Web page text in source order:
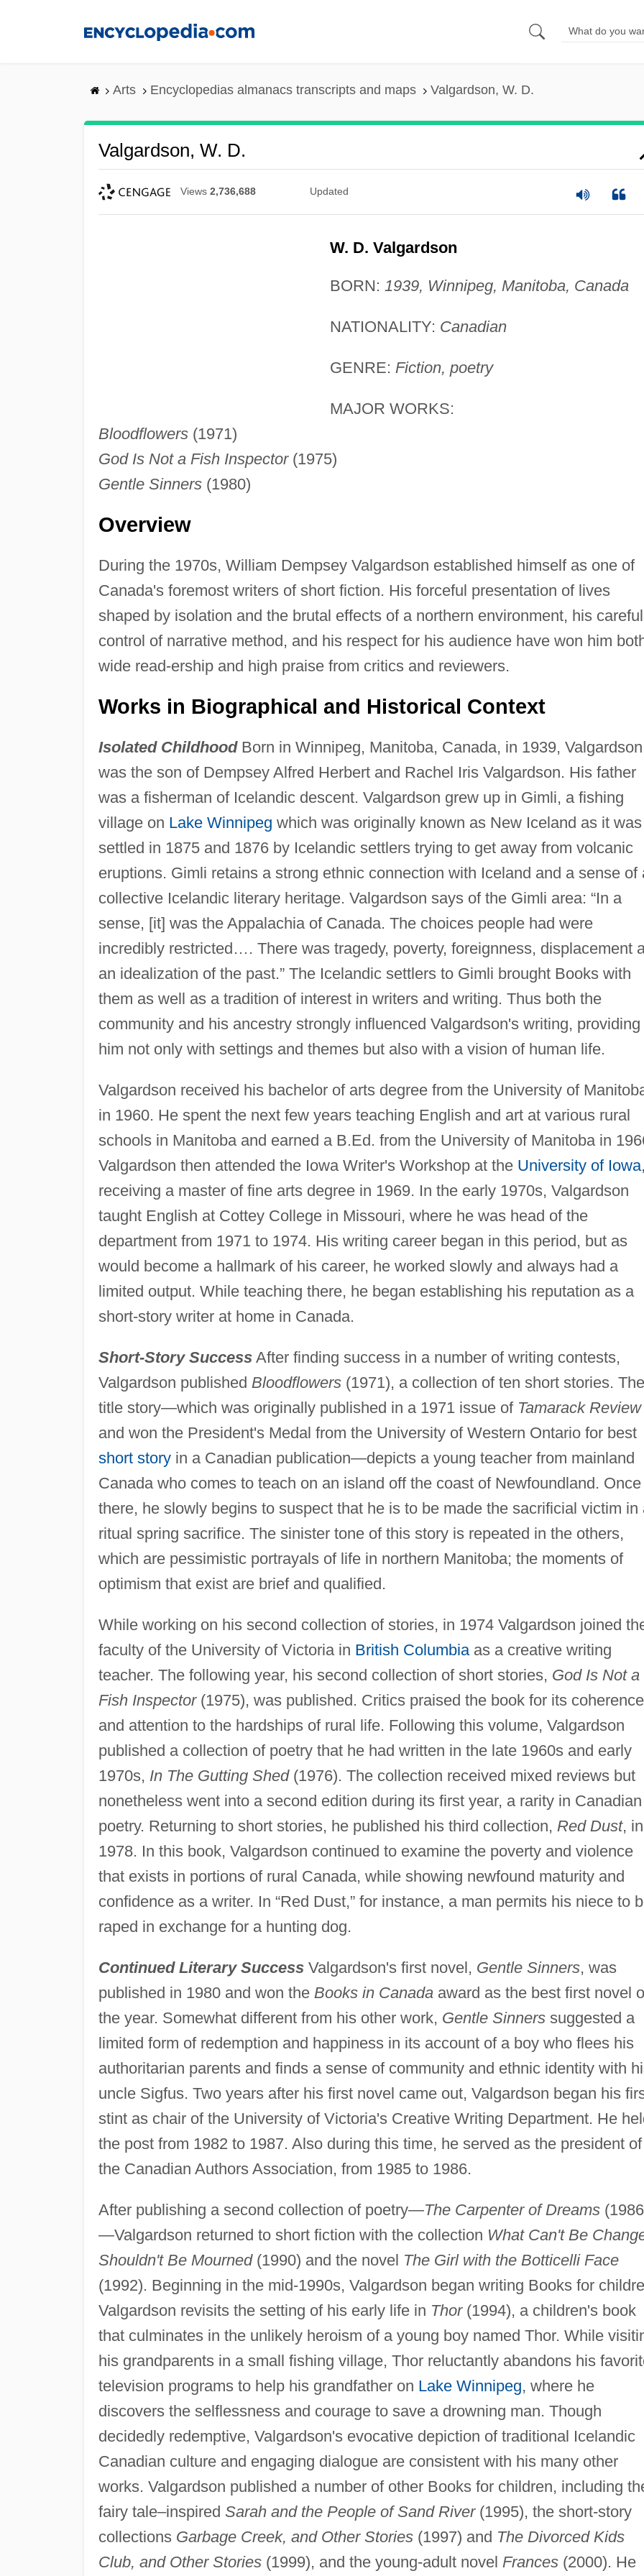
Arts Encyclopedias almanacs transcripts and maps Valgardson, W. D.
Valgardson, W. D.
Views 2,736,688 Updated
W. D. Valgardson
BORN: 1939, Winnipeg, Manitoba, Canada
NATIONALITY: Canadian
GENRE: Fiction, poetry
MAJOR WORKS:
Bloodflowers(1971)
God Is Not a Fish Inspector(1975)
Gentle Sinners(1980)
Overview
During the 1970s, William Dempsey Valgardson established himself as one of
Canada's foremost writers of short fiction. His forceful presentation of lives
shaped by isolation and the brutal effects of a northern environment, his careful
control of narrative method, and his respect for his audience have won him
wide read-ership and high praise from critics and reviewers.
Works in Biographical and Historical Context
Isolated ChildhoodBorn in Winnipeg, Manitoba, Canada, in 1939, Valgardson
was the son of Dempsey Alfred Herbert and Rachel Iris Valgardson. His father
was a fisherman of Icelandic descent. Valgardson grew up in Gimli, a fishing
village on Lake Winnipeg which was originally known as New Iceland as it was
settled in 1875 and 1876 by Icelandic settlers trying to get away from volcanic
eruptions. Gimli retains a strong ethnic connection with Iceland and a sense of
collective Icelandic literary heritage. Valgardson says of the Gimli area: “In a
sense, [it] was the Appalachia of Canada. The choices people had were
incredibly restricted…. There was tragedy, poverty, foreignness, displacement
an idealization of the past.” The Icelandic settlers to Gimli brought Books with
them as well as a tradition of interest in writers and writing. Thus both the
community and his ancestry strongly influenced Valgardson's writing, providing
him not only with settings and themes but also with a vision of human life.
Valgardson received his bachelor of arts degree from the University of
in 1960. He spent the next few years teaching English and art at various rural
schools in Manitoba and earned a B.Ed. from the University of Manitoba in
Valgardson then attended the Iowa Writer's Workshop at the University of Iowa
receiving a master of fine arts degree in 1969. In the early 1970s, Valgardson
taught English at Cottey College in Missouri, where he was head of the
department from 1971 to 1974. His writing career began in this period, but as
would become a hallmark of his career, he worked slowly and always had a
limited output. While teaching there, he began establishing his reputation as a
short-story writer at home in Canada.
Short-Story SuccessAfter finding success in a number of writing contests,
Valgardson published Bloodflowers(1971), a collection of ten short stories. The
title story—which was originally published in a 1971 issue of Tamarack Review
and won the President's Medal from the University of Western Ontario for best
short storyin a Canadian publication—depicts a young teacher from mainland
Canada who comes to teach on an island off the coast of Newfoundland. Once
there, he slowly begins to suspect that he is to be made the sacrificial victim in
ritual spring sacrifice. The sinister tone of this story is repeated in the others,
which are pessimistic portrayals of life in northern Manitoba; the moments of
optimism that exist are brief and qualified.
While working on his second collection of stories, in 1974 Valgardson joined
faculty of the University of Victoria in British Columbiaas a creative writing
teacher. The following year, his second collection of short stories, God Is Not a
Fish Inspector(1975), was published. Critics praised the book for its coherence
and attention to the hardships of rural life. Following this volume, Valgardson
published a collection of poetry that he had written in the late 1960s and early
1970s, In The Gutting Shed(1976). The collection received mixed reviews but
nonetheless went into a second edition during its first year, a rarity in Canadian
poetry. Returning to short stories, he published his third collection, Red Dust, in
1978. In this book, Valgardson continued to examine the poverty and violence
that exists in portions of rural Canada, while showing newfound maturity and
confidence as a writer. In “Red Dust,” for instance, a man permits his niece to
raped in exchange for a hunting dog.
Continued Literary SuccessValgardson's first novel, Gentle Sinners, was
published in 1980 and won the Books in Canadaaward as the best first novel
the year. Somewhat different from his other work, Gentle Sinnerssuggested a
limited form of redemption and happiness in its account of a boy who flees his
authoritarian parents and finds a sense of community and ethnic identity with
uncle Sigfus. Two years after his first novel came out, Valgardson began his
stint as chair of the University of Victoria's Creative Writing Department. He
the post from 1982 to 1987. Also during this time, he served as the president of
the Canadian Authors Association, from 1985 to 1986.
After publishing a second collection of poetry—The Carpenter of Dreams
—Valgardson returned to short fiction with the collection What Can't Be
Shouldn't Be Mourned(1990) and the novel The Girl with the Botticelli Face
(1992). Beginning in the mid-1990s, Valgardson began writing Books for
Valgardson revisits the setting of his early life in Thor(1994), a children's book
that culminates in the unlikely heroism of a young boy named Thor. While
his grandparents in a small fishing village, Thor reluctantly abandons his
television programs to help his grandfather on Lake Winnipeg, where he
discovers the selflessness and courage to save a drowning man. Though
decidedly redemptive, Valgardson's evocative depiction of traditional Icelandic
Canadian culture and engaging dialogue are consistent with his many other
works. Valgardson published a number of other Books for children, including
fairy tale–inspired Sarah and the People of Sand River(1995), the short-story
collections Garbage Creek, and Other Stories(1997) and The Divorced Kids
Club, and Other Stories(1999), and the young-adult novel Frances(2000). He